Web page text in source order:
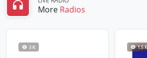
More Radios
3 K 1.5 K